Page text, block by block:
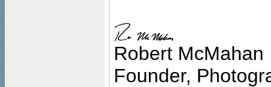
Robert McMahan
Founder,